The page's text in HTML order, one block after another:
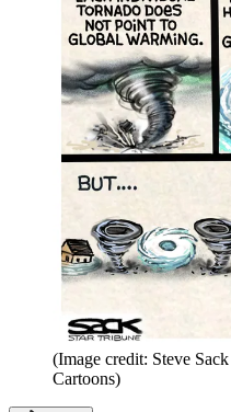
(Image credit: Steve
Cartoons)